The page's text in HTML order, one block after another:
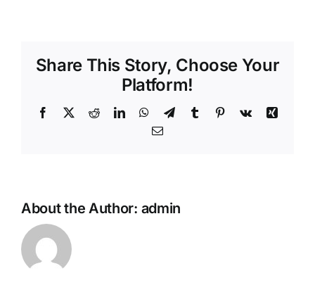
Share This Story, Choose Your
Platform!
Facebook
X RedditLinkedInWhatsApp
TelegramTumblr Pinterest
Vk
Xing
Email
About the Author: admin